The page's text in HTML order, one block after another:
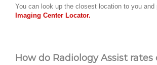
You can look up the closest location to you and
Imaging Center Locator.
How do Radiology Assist